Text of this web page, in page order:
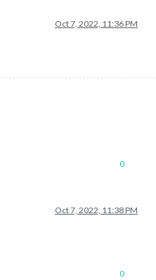
Oct 7, 2022, 11:36 PM
0
Oct 7, 2022, 11:38 PM
0